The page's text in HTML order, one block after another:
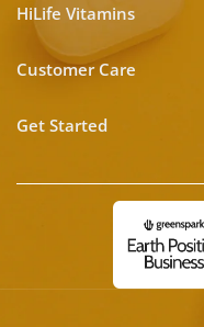
HiLife Vitamins
Customer Care
Get Started